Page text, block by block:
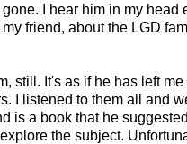
I hear him in my head
friend, about the LGD
still. It's as if he has left
I listened to them all and
is a book that he suggested
the subject.